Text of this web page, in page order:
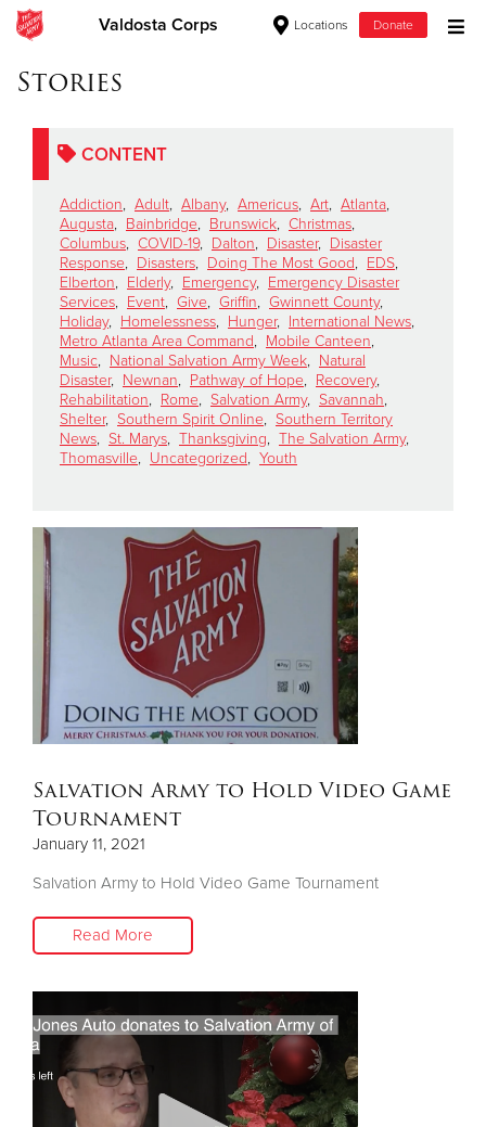
Valdosta Corps Locations Donate
Donate Goods
Donate Clothing, Furniture & Household Items
Give Now
$500
$250
$100
$50
Other
Donate
Stories
CONTENT
Addiction, Adult, Albany, Americus, Art, Atlanta,
Augusta, Bainbridge, Brunswick, Christmas,
Columbus, COVID-19, Dalton, Disaster, Disaster
Response, Disasters, Doing The Most Good, EDS,
Elberton, Elderly, Emergency, Emergency Disaster
Services, Event, Give, Griffin, Gwinnett County,
Holiday, Homelessness, Hunger, International News,
Metro Atlanta Area Command, Mobile Canteen,
Music, National Salvation Army Week, Natural
Disaster, Newnan, Pathway of Hope, Recovery,
Rehabilitation, Rome, Salvation Army, Savannah,
Shelter, Southern Spirit Online, Southern Territory
News, St. Marys, Thanksgiving, The Salvation Army,
Thomasville, Uncategorized, Youth
Salvation Army to Hold Video Game
Tournament
January 11, 2021
Salvation Army to Hold Video Game Tournament
Read More